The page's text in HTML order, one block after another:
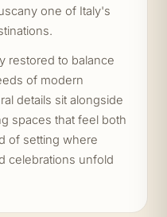
one of Italy's
restored to balance
of modern
details sit alongside
spaces that feel both
of setting where
celebrations unfold